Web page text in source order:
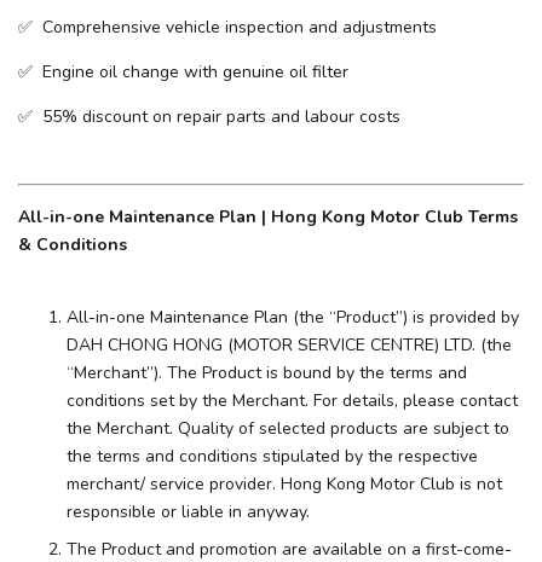
✅ Comprehensive vehicle inspection and adjustments
✅ Engine oil change with genuine oil filter
✅ 55% discount on repair parts and labour costs
All-in-one Maintenance Plan | Hong Kong Motor Club Terms
& Conditions
All-in-one Maintenance Plan (the “Product”) is provided by
DAH CHONG HONG (MOTOR SERVICE CENTRE) LTD. (the
“Merchant”). The Product is bound by the terms and
conditions set by the Merchant. For details, please contact
the Merchant. Quality of selected products are subject to
the terms and conditions stipulated by the respective
merchant/ service provider. Hong Kong Motor Club is not
responsible or liable in anyway.
The Product and promotion are available on a first-come-